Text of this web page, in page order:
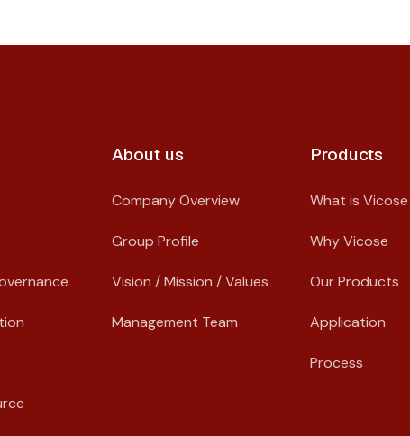
About us​
Company Overview
Group Profile
Vision / Mission / Values
Management Team
Products
What is Vicose
Why Vicose
Our Products
Application
Process